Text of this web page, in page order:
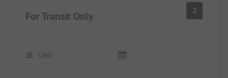
For Transit Only 2
Ueli